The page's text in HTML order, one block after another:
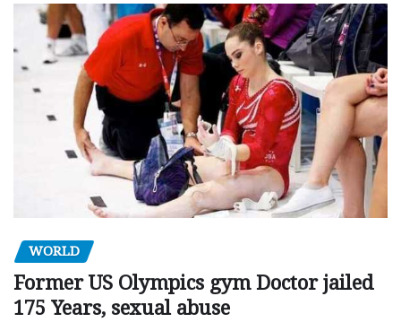
WORLD
Former US Olympics gym Doctor jailed
175 Years, sexual abuse